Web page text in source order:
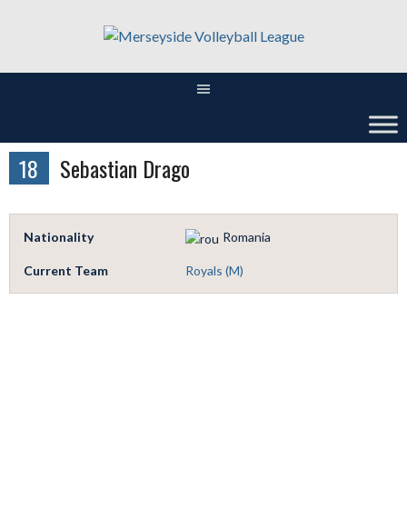
18 Sebastian Drago
Nationality Romania
Current Team Royals (M)